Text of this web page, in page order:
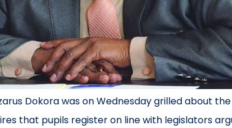
Dokora was on Wednesday grilled about
that pupils register on line with legislators